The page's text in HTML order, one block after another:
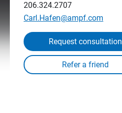
206.324.2707
Carl.Hafen@ampf.com
Request consultation